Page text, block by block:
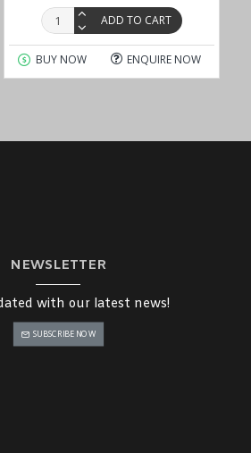
ADD TO CART
BUY NOW ENQUIRE NOW
NEWSLETTER
with our latest news!
SUBSCRIBE NOW